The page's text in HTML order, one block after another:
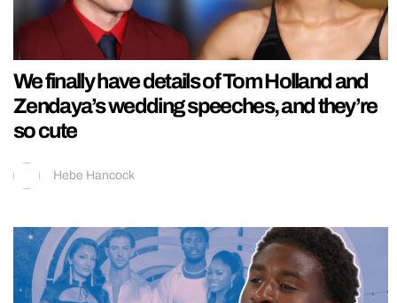
We finally have details of Tom Holland and
Zendaya’s wedding speeches, and they’re
so cute
Hebe Hancock